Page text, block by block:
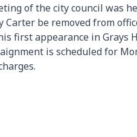
of the city council was
Carter be removed from
first appearance in
is scheduled for